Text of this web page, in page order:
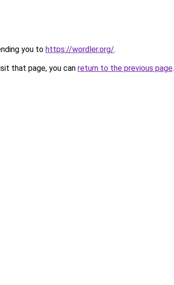
you to https://wordler.org/.
that page, you can return to the previous page.